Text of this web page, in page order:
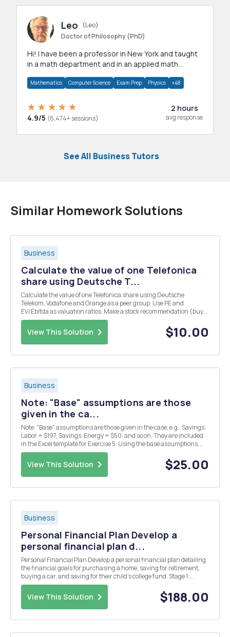
Leo
(Leo)
Doctor of Philosophy (PhD)
Hi! I have been a professor in New York and taught
in a math department and in an applied math
Mathematics Computer Science Exam Prep Physics +48
4.9/5 (6,474+ sessions)
2 hours
avg response
See All Business Tutors
Similar Homework Solutions
Business
Calculate the value of one Telefonica
share using Deutsche T...
Calculate the value of one Telefonica share using Deutsche
Telekom, Vodafone and Orange as a peer group. Use PE and
EV/Ebitda as valuation ratios. Make a stock recommendation (buy,
sell or hold). Assume that the risk free (Treasury Bond) is 2%. What
are the main opportunities and risks for pote...
View This Solution $10.00
Business
Note: "Base" assumptions are those
given in the ca...
Note: "Base" assumptions are those given in the case; e.g., Savings:
Labor = $197, Savings: Energy = $50, and so on. They are included
in the Excel template for Exercise 5. Using the base assumptions,
and assuming that "the indicated value for the rate on the PPE..." is
r(PPE)...
View This Solution $25.00
Business
Personal Financial Plan Develop a
personal financial plan d...
Personal Financial Plan Develop a personal financial plan detailing
the financial goals for purchasing a home, saving for retirement,
buying a car, and saving for their child's college fund. Stage 1:
Analyze your personal financial situation using appropriate
financial tools. -Family A makes $50,...
View This Solution $188.00